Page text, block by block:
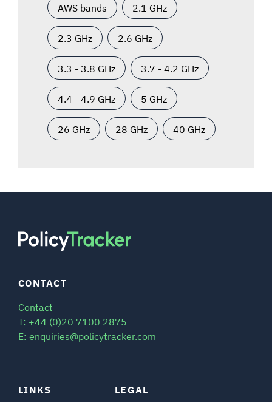
AWS bands 2.1 GHz
2.3 GHz 2.6 GHz
3.3 - 3.8 GHz 3.7 - 4.2 GHz
4.4 - 4.9 GHz 5 GHz
26 GHz 28 GHz 40 GHz
LINKS LEGAL
CONTACT
Contact
T: +44 (0)20 7100 2875
E: enquiries@policytracker.com